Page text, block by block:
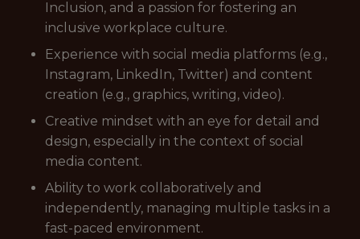
Inclusion, and a passion for fostering an
inclusive workplace culture.
Experience with social media platforms (e.g.,
Instagram, LinkedIn, Twitter) and content
creation (e.g., graphics, writing, video).
Creative mindset with an eye for detail and
design, especially in the context of social
media content.
Ability to work collaboratively and
independently, managing multiple tasks in a
fast-paced environment.